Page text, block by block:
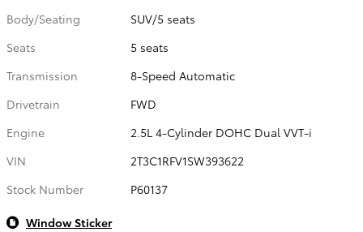
Body/Seating
SUV/5 seats
Seats
5 seats
Transmission
8-Speed Automatic
Drivetrain
FWD
Engine
2.5L 4-Cylinder DOHC Dual VVT-i
VIN
2T3C1RFV1SW393622
Stock Number
P60137
Window Sticker